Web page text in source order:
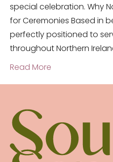
special celebration. Why
for Ceremonies Based in
perfectly positioned to
throughout Northern
Read More